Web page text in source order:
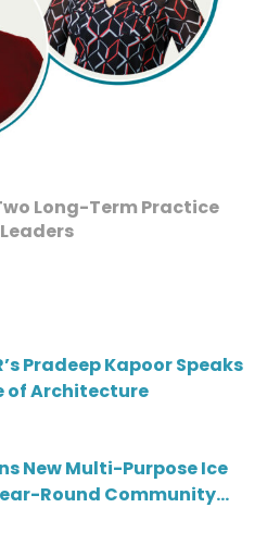
Long-Term Practice
Leaders
Pradeep Kapoor Speaks
of Architecture
New Multi-Purpose Ice
Round Community